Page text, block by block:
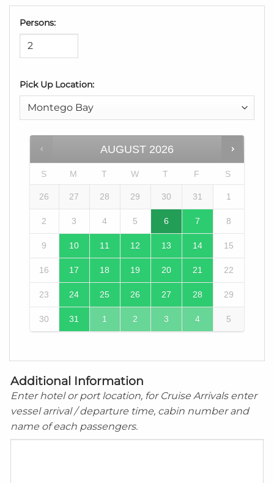
Persons:
Pick Up Location:
AUGUST 2026
S M T W T F S
26 27 28 29 30 31 1
2 3 4 5 6 7 8
9 10 11 12 13 14 15
16 17 18 19 20 21 22
23 24 25 26 27 28 29
30 31 1 2 3 4 5
Additional Information
Enter hotel or port location, for Cruise Arrivals enter
vessel arrival / departure time, cabin number and
name of each passengers.